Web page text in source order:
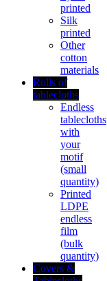
printed
Silk
printed
Other
cotton
materials
Rolls of
tablecloths
Endless
tablecloths
with
your
motif
(small
quantity)
Printed
LDPE
endless
film
(bulk
quantity)
Covers &